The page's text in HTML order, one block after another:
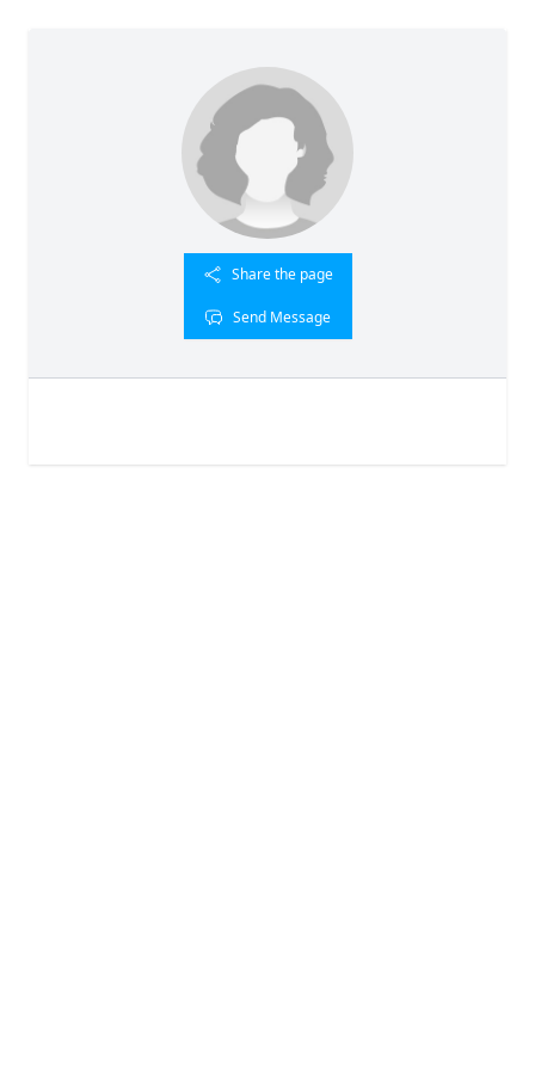
Share the page
Send Message